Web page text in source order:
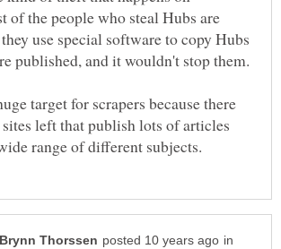
of the people who steal Hubs are
use special software to copy Hubs
published, and it wouldn't stop them.
target for scrapers because there
left that publish lots of articles
in